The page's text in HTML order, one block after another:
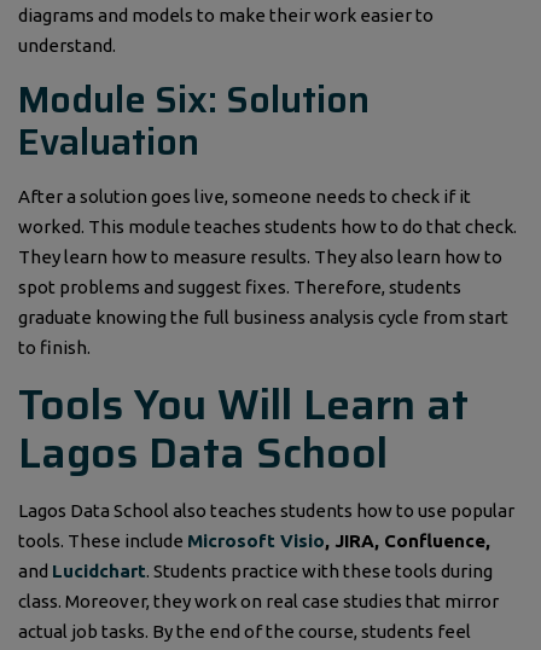
diagrams and models to make their work easier to
understand.
Module Six: Solution
Evaluation
After a solution goes live, someone needs to check if it
worked. This module teaches students how to do that check.
They learn how to measure results. They also learn how to
spot problems and suggest fixes. Therefore, students
graduate knowing the full business analysis cycle from start
to finish.
Tools You Will Learn at
Lagos Data School
Lagos Data School also teaches students how to use popular
tools. These include Microsoft Visio, JIRA, Confluence,
and Lucidchart. Students practice with these tools during
class. Moreover, they work on real case studies that mirror
actual job tasks. By the end of the course, students feel